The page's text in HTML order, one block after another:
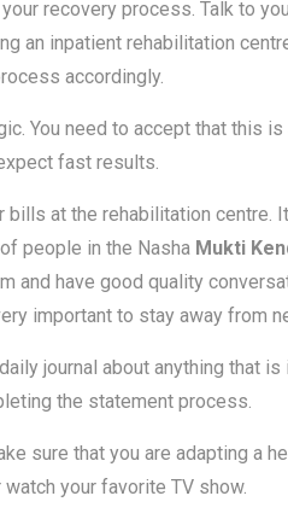
recovery process. Talk to
an inpatient rehabilitation
accordingly.
You need to accept that this
fast results.
bills at the rehabilitation centre.
people in the Nasha Mukti
and have good quality
important to stay away from
journal about anything that
the statement process.
sure that you are adapting a
your favorite TV show.